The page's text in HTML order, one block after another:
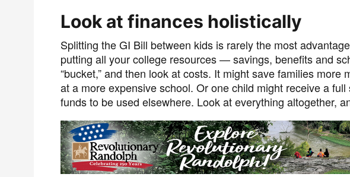
Look at finances holistically
Splitting the GI Bill between kids is rarely the most
putting all your college resources — savings, benefits and
“bucket,” and then look at costs. It might save families more
at a more expensive school. Or one child might receive a
funds to be used elsewhere. Look at everything altogether,